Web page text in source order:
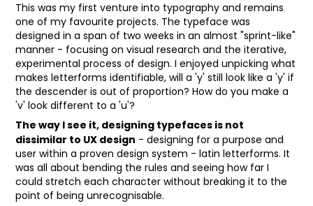
This was my first venture into typography and remains
one of my favourite projects. The typeface was
designed in a span of two weeks in an almost "sprint-like"
manner - focusing on visual research and the iterative,
experimental process of design. I enjoyed unpicking what
makes letterforms identifiable, will a 'y' still look like a 'y' if
the descender is out of proportion? How do you make a
'v' look different to a 'u'?
The way I see it, designing typefaces is not
dissimilar to UX design - designing for a purpose and
user within a proven design system - latin letterforms. It
was all about bending the rules and seeing how far I
could stretch each character without breaking it to the
point of being unrecognisable.